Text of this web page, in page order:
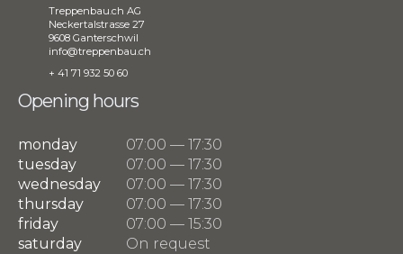
Treppenbau.ch AG
Neckertalstrasse 27
9608 Ganterschwil
info@treppenbau.ch
+ 41 71 932 50 60
Opening hours
monday
07:00 — 17:30
tuesday
07:00 — 17:30
wednesday
07:00 — 17:30
thursday
07:00 — 17:30
friday
07:00 — 15:30
saturday
On request